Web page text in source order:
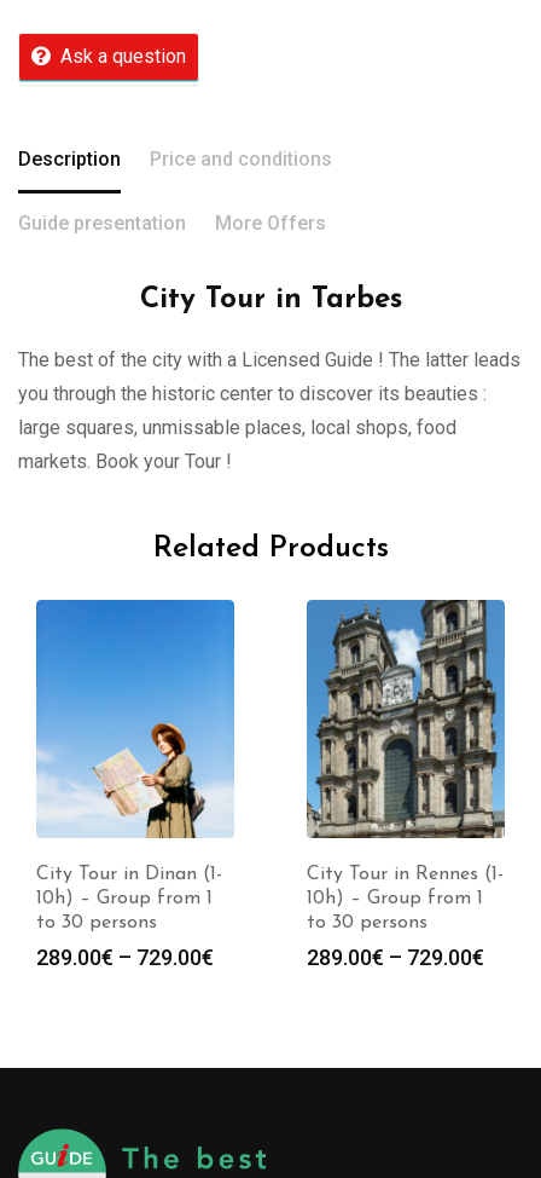
Ask a question
Description Price and conditions
Guide presentation More Offers
City Tour in Tarbes
The best of the city with a Licensed Guide ! The latter leads
you through the historic center to discover its beauties :
large squares, unmissable places, local shops, food
markets. Book your Tour !
Related Products
City Tour in Dinan (1-
10h) – Group from 1
to 30 persons
289.00€ – 729.00€
City Tour in Rennes (1-
10h) – Group from 1
to 30 persons
289.00€ – 729.00€